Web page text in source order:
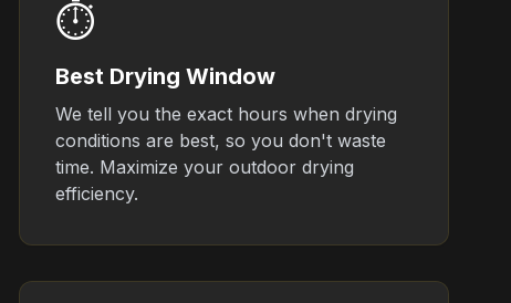
⏱️
Best Drying Window
We tell you the exact hours when drying
conditions are best, so you don't waste
time. Maximize your outdoor drying
efficiency.